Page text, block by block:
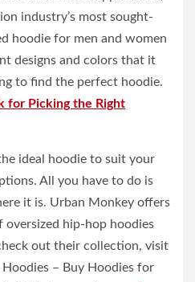
industry’s most sought-
hoodie for men and women
designs and colors that it
to find the perfect hoodie.
for Picking the Right
ideal hoodie to suit your
All you have to do is
it is. Urban Monkey offers
hip-hop hoodies
out their collection, visit
– Buy Hoodies for